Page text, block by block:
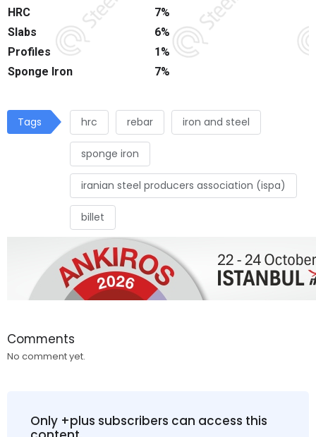
HRC
7%
Slabs
6%
Profiles
1%
Sponge Iron
7%
Tags hrc rebar iron and steel
sponge iron
iranian steel producers association (ispa)
billet
Comments
No comment yet.
Only +plus subscribers can access this